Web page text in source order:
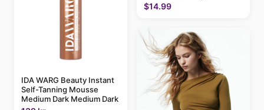
IDA WARG Beauty Instant
Self-Tanning Mousse
Medium Dark Medium Dark
$14.99